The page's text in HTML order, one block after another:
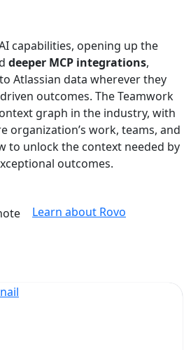
capabilities, opening up the
deeper MCP integrations,
Atlassian data wherever they
outcomes. The Teamwork
graph in the industry, with
organization’s work, teams, and
to unlock the context needed by
outcomes.
Learn about Rovo